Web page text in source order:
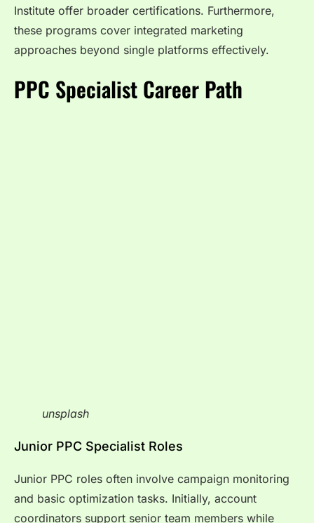
Institute offer broader certifications. Furthermore,
these programs cover integrated marketing
approaches beyond single platforms effectively.
PPC Specialist Career Path
unsplash
Junior PPC Specialist Roles
Junior PPC roles often involve campaign monitoring
and basic optimization tasks. Initially, account
coordinators support senior team members while